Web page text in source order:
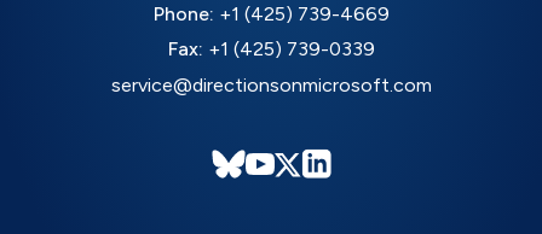
Phone: +1 (425) 739-4669
Fax: +1 (425) 739-0339
service@directionsonmicrosoft.com